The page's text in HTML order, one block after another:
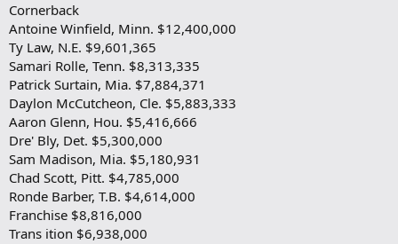
Cornerback
Antoine Winfield, Minn. $12,400,000
Ty Law, N.E. $9,601,365
Samari Rolle, Tenn. $8,313,335
Patrick Surtain, Mia. $7,884,371
Daylon McCutcheon, Cle. $5,883,333
Aaron Glenn, Hou. $5,416,666
Dre' Bly, Det. $5,300,000
Sam Madison, Mia. $5,180,931
Chad Scott, Pitt. $4,785,000
Ronde Barber, T.B. $4,614,000
Franchise $8,816,000
Trans ition $6,938,000